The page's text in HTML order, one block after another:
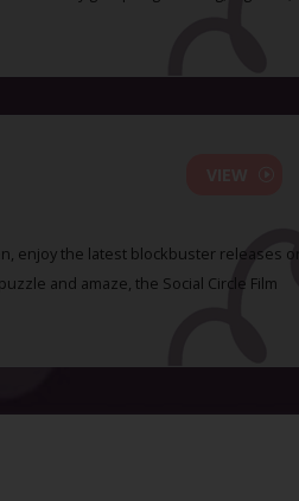
enjoy the latest blockbuster releases or
and amaze, the Social Circle Film